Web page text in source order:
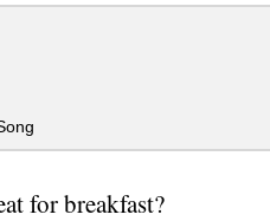
for breakfast?